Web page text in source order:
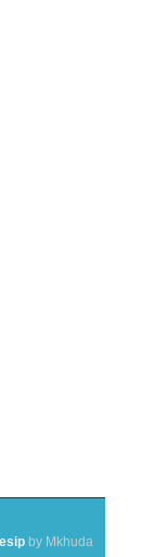
by Mkhuda